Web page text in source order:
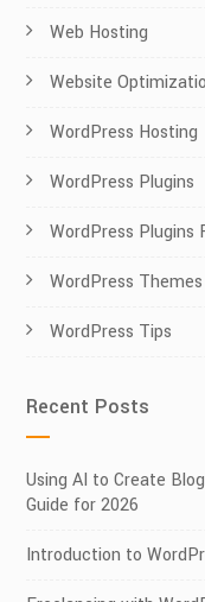
Web Hosting
Website
WordPress Hosting
WordPress Plugins
WordPress Plugins
WordPress Themes
WordPress Tips
Recent Posts
Using AI to Create
Guide for 2026
Introduction to